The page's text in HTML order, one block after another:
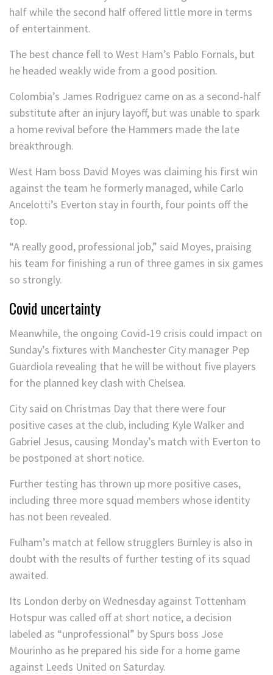
half while the second half offered little more in terms
of entertainment.
The best chance fell to West Ham’s Pablo Fornals, but
he headed weakly wide from a good position.
Colombia’s James Rodriguez came on as a second-half
substitute after an injury layoff, but was unable to spark
a home revival before the Hammers made the late
breakthrough.
West Ham boss David Moyes was claiming his first win
against the team he formerly managed, while Carlo
Ancelotti’s Everton stay in fourth, four points off the
top.
“A really good, professional job,” said Moyes, praising
his team for finishing a run of three games in six games
so strongly.
Covid uncertainty
Meanwhile, the ongoing Covid-19 crisis could impact on
Sunday’s fixtures with Manchester City manager Pep
Guardiola revealing that he will be without five players
for the planned key clash with Chelsea.
City said on Christmas Day that there were four
positive cases at the club, including Kyle Walker and
Gabriel Jesus, causing Monday’s match with Everton to
be postponed at short notice.
Further testing has thrown up more positive cases,
including three more squad members whose identity
has not been revealed.
Fulham’s match at fellow strugglers Burnley is also in
doubt with the results of further testing of its squad
awaited.
Its London derby on Wednesday against Tottenham
Hotspur was called off at short notice, a decision
labeled as “unprofessional” by Spurs boss Jose
Mourinho as he prepared his side for a home game
against Leeds United on Saturday.